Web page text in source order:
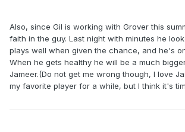
Also, since Gil is working with Grover this
faith in the guy. Last night with minutes he
plays well when given the chance, and he's
When he gets healthy he will be a much
Jameer.(Do not get me wrong though, I love
my favorite player for a while, but I think it's